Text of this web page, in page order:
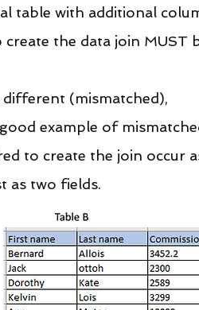
table with additional
create the data join MUST
(mismatched),
example of
to create the join occur
as two fields.